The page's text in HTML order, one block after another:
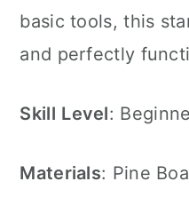
basic tools, this
and perfectly
Skill Level:
Materials: Pine